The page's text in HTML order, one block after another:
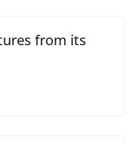
from its